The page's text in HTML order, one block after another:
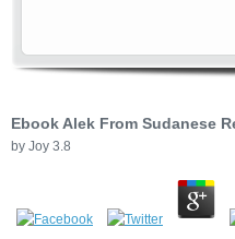
Ebook Alek From Sudanese
by Joy 3.8